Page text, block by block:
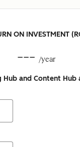
ON INVESTMENT
--- /year
and Content Hub